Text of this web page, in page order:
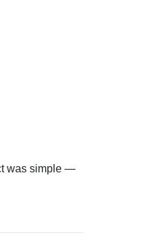
was simple —